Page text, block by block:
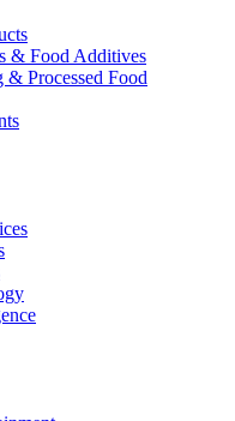
& Food Additives
& Processed Food